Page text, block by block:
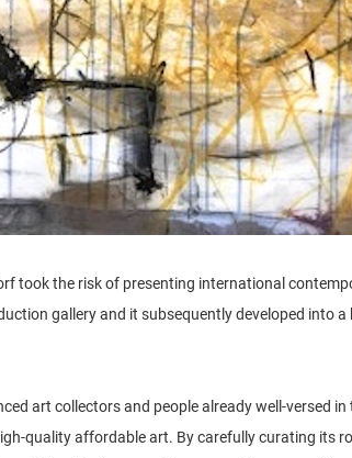
took the risk of presenting international
gallery and it subsequently developed into
art collectors and people already well-versed
quality affordable art. By carefully curating its